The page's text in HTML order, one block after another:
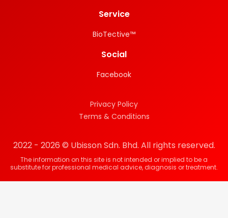
Service
BioTective™
Social
Facebook
2022 - 2026 © Ubisson Sdn. Bhd. All rights reserved.
The information on this site is not intended or implied to be a
substitute for professional medical advice, diagnosis or treatment.
Privacy Policy
Terms & Conditions